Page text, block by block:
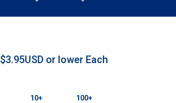
$3.95USD or lower Each
10+
100+